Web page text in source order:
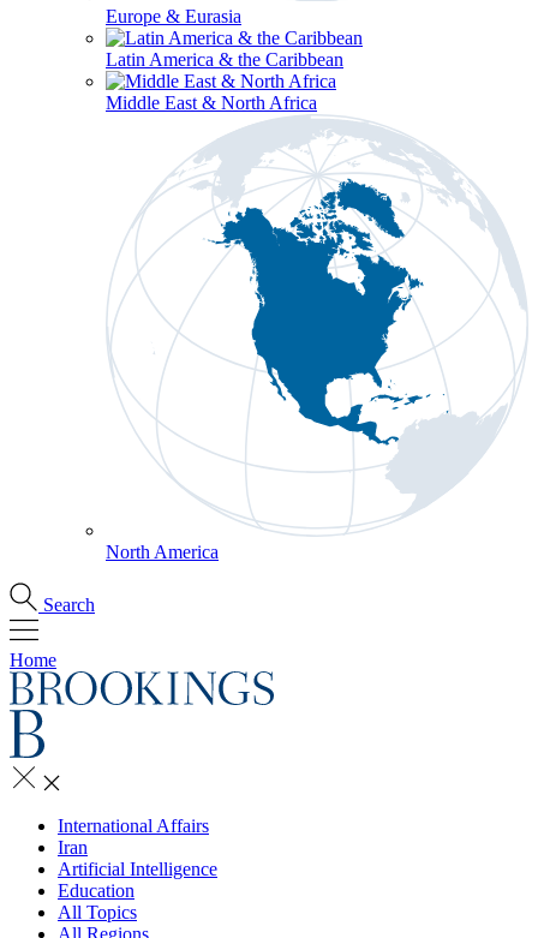
Europe & Eurasia
Latin America & the Caribbean
Middle East & North Africa
North America
Search
Home
International Affairs
Iran
Artificial Intelligence
Education
All Topics
All Regions